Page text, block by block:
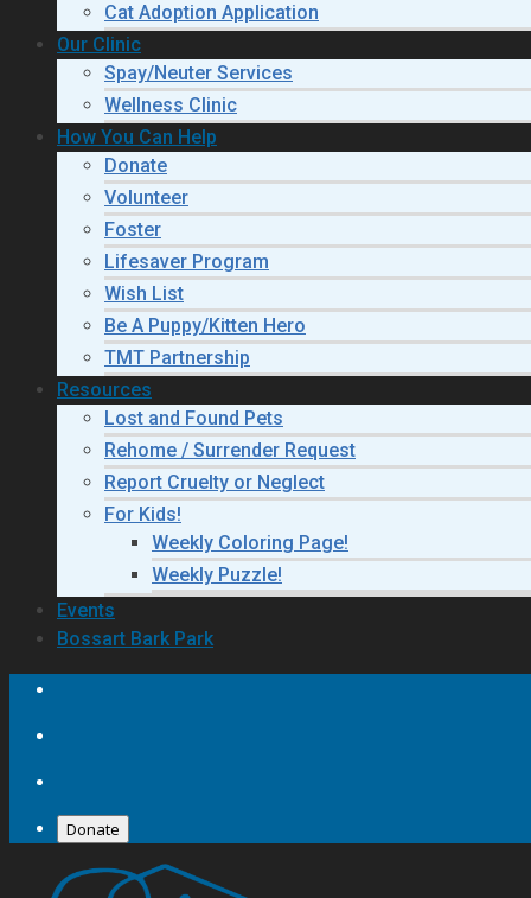
Cat Adoption Application
Our Clinic
Spay/Neuter Services
Wellness Clinic
How You Can Help
Donate
Volunteer
Foster
Lifesaver Program
Wish List
Be A Puppy/Kitten Hero
TMT Partnership
Resources
Lost and Found Pets
Rehome / Surrender Request
Report Cruelty or Neglect
For Kids!
Weekly Coloring Page!
Weekly Puzzle!
Events
Bossart Bark Park
Donate